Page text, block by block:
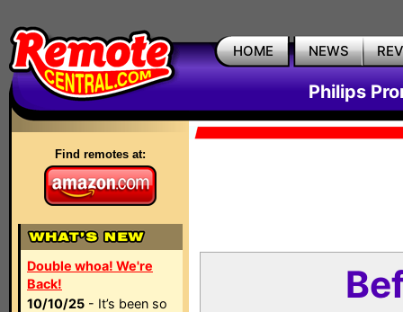
HOME NEWS
Philips
Find remotes at:
Double whoa! We're
Back!
10/10/25 - It’s been so